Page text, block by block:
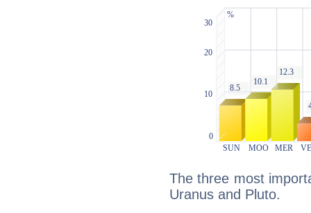
The three most
Uranus and Pluto.